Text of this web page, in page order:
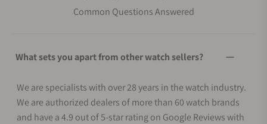
Common Questions Answered
What sets you apart from other watch sellers?
We are specialists with over 28 years in the watch industry.
We are authorized dealers of more than 60 watch brands
and have a 4.9 out of 5-star rating on Google Reviews with